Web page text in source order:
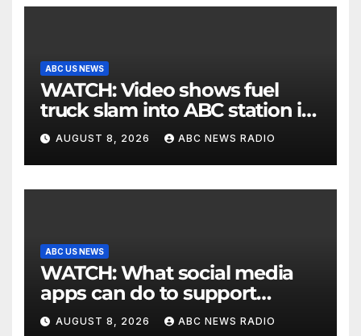
ABC US NEWS
WATCH: Video shows fuel
truck slam into ABC station in
Texas
AUGUST 8, 2026 ABC NEWS RADIO
ABC US NEWS
WATCH: What social media
apps can do to support
children's mental health
AUGUST 8, 2026 ABC NEWS RADIO